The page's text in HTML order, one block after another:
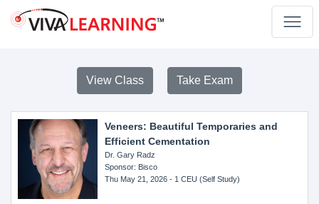
View Class Take Exam
Veneers: Beautiful Temporaries and
Efficient Cementation
Dr. Gary Radz
Sponsor: Bisco
Thu May 21, 2026- 1 CEU (Self Study)